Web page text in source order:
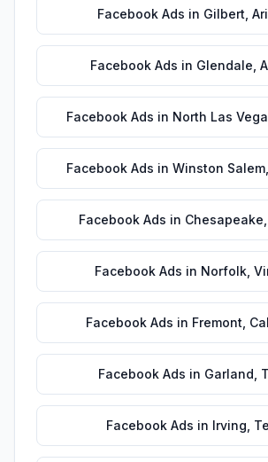
Facebook Ads in Gilbert
Facebook Ads in Glendale
Facebook Ads in North Las
Facebook Ads in Winston Salem,
Facebook Ads in Chesapeake
Facebook Ads in Norfolk
Facebook Ads in Fremont
Facebook Ads in Garland
Facebook Ads in Irving